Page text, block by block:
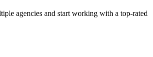
agencies and start working with a top-rated